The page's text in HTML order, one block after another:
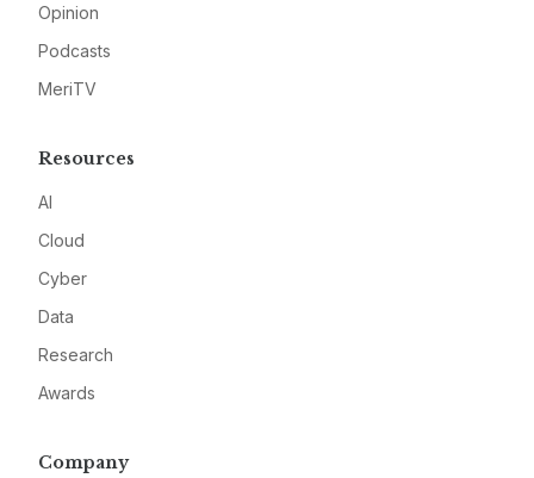
Opinion
Podcasts
MeriTV
Resources
AI
Cloud
Cyber
Data
Research
Awards
Company